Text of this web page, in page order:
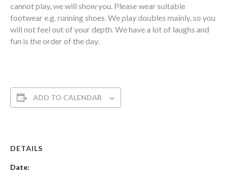
cannot play, we will show you. Please wear suitable
footwear e.g. running shoes. We play doubles mainly, so you
will not feel out of your depth. We have a lot of laughs and
fun is the order of the day.
ADD TO CALENDAR
DETAILS
Date: